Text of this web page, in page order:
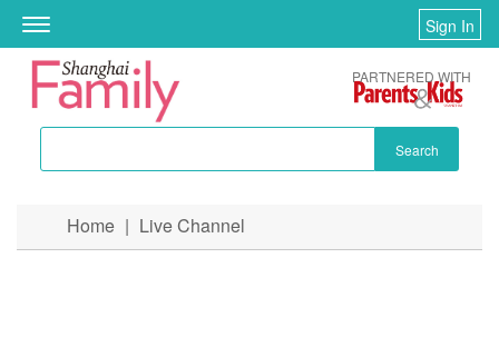
Toggle
navigation
Sign In
Search
PARTNERED WITH
You are here
Home | Live Channel